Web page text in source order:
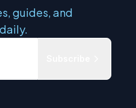
guides, and